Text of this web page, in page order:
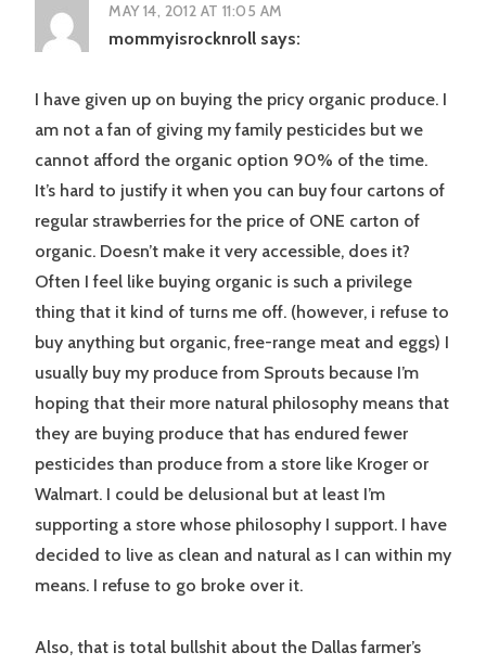
MAY 14, 2012 AT 11:05 AM
mommyisrocknroll says:
I have given up on buying the pricy organic produce. I
am not a fan of giving my family pesticides but we
cannot afford the organic option 90% of the time.
It’s hard to justify it when you can buy four cartons of
regular strawberries for the price of ONE carton of
organic. Doesn’t make it very accessible, does it?
Often I feel like buying organic is such a privilege
thing that it kind of turns me off. (however, i refuse to
buy anything but organic, free-range meat and eggs) I
usually buy my produce from Sprouts because I’m
hoping that their more natural philosophy means that
they are buying produce that has endured fewer
pesticides than produce from a store like Kroger or
Walmart. I could be delusional but at least I’m
supporting a store whose philosophy I support. I have
decided to live as clean and natural as I can within my
means. I refuse to go broke over it.
Also, that is total bullshit about the Dallas farmer’s